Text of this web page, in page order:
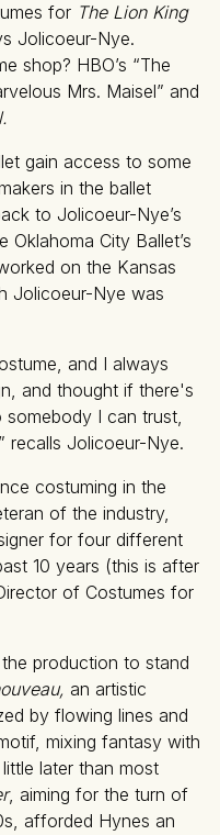
for The Lion King
Jolicoeur-Nye.
shop? HBO’s “The
Mrs. Maisel” and
gain access to some
in the ballet
to Jolicoeur-Nye’s
City Ballet’s
on the Kansas
Jolicoeur-Nye was
and I always
and thought if there's
I can trust,
recalls Jolicoeur-Nye.
costuming in the
of the industry,
for four different
10 years (this is after
of Costumes for
production to stand
an artistic
by flowing lines and
mixing fantasy with
later than most
, aiming for the turn of
afforded Hynes an